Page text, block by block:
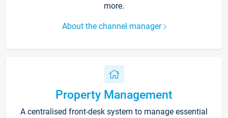
more.
About the channel manager
Property Management
A centralised front-desk system to manage essential